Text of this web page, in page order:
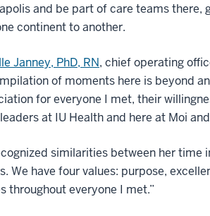
and be part of care teams
continent to another.
Janney, PhD, RN, chief operating
of moments here is beyond
for everyone I met, their
at IU Health and here at Moi
similarities between her time
We have four values: purpose,
throughout everyone I met.”